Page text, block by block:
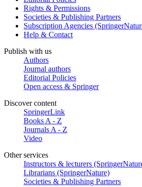
Rights & Permissions
Societies & Publishing Partners
Subscription Agencies
Help & Contact
Publish with us
Authors
Journal authors
Editorial Policies
Open access & Springer
Discover content
SpringerLink
Books A - Z
Journals A - Z
Video
Other services
Instructors & lecturers
Librarians (SpringerNature)
Societies & Publishing Partners